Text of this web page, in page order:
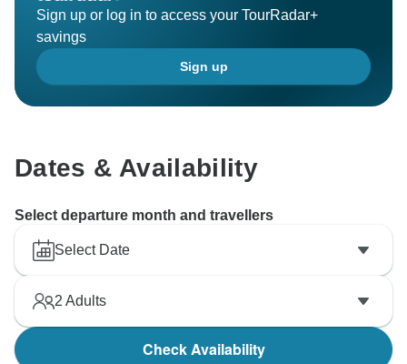
Sign up or log in to access your TourRadar+
savings
Sign up
Dates & Availability
Select departure month and travellers
Select Date
2 Adults
Check Availability